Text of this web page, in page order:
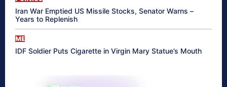
Iran War Emptied US Missile Stocks, Senator Warns –
Years to Replenish
ME
IDF Soldier Puts Cigarette in Virgin Mary Statue’s Mouth